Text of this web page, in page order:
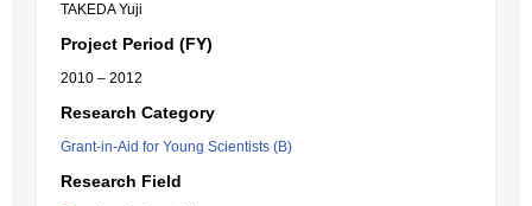
TAKEDA Yuji
Project Period (FY)
2010 – 2012
Research Category
Grant-in-Aid for Young Scientists (B)
Research Field